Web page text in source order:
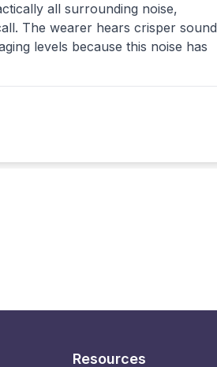
all surrounding noise,
The wearer hears crisper sound
levels because this noise has
Resources